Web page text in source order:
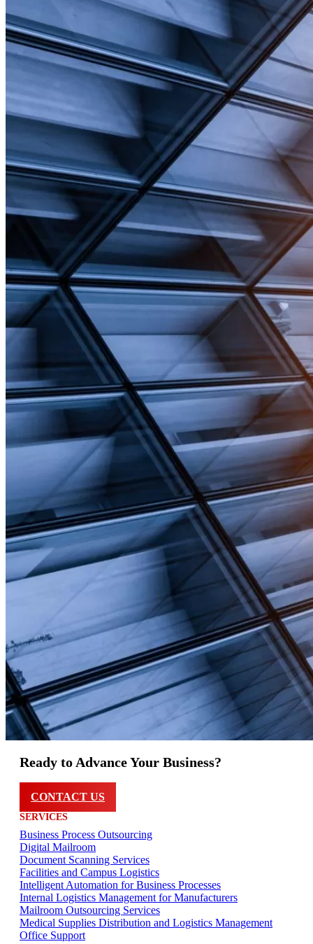
Ready to Advance Your Business?
CONTACT US
SERVICES
Business Process Outsourcing
Digital Mailroom
Document Scanning Services
Facilities and Campus Logistics
Intelligent Automation for Business Processes
Internal Logistics Management for Manufacturers
Mailroom Outsourcing Services
Medical Supplies Distribution and Logistics Management
Office Support